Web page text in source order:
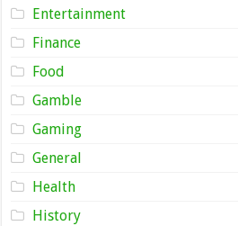
Entertainment
Finance
Food
Gamble
Gaming
General
Health
History